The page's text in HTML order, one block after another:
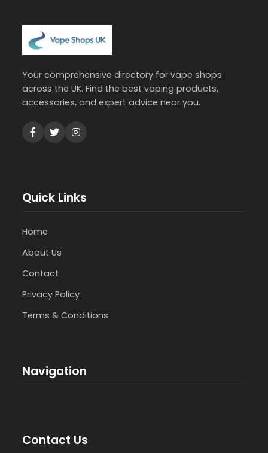
Your comprehensive directory for vape shops
across the UK. Find the best vaping products,
accessories, and expert advice near you.
Quick Links
Home
About Us
Contact
Privacy Policy
Terms & Conditions
Navigation
Contact Us